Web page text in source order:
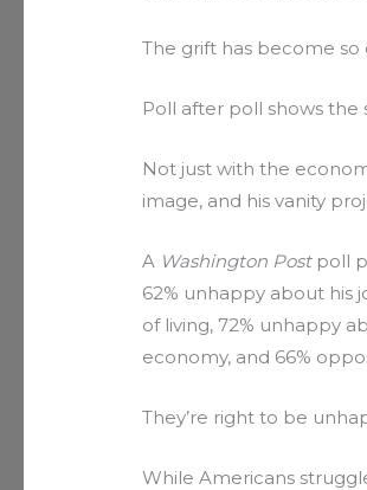
The grift has become so
Poll after poll shows
Not just with the
image, and his vanity
A Washington Postpoll
62% unhappy about his
of living, 72% unhappy
economy, and 66%
They’re right to be
While Americans